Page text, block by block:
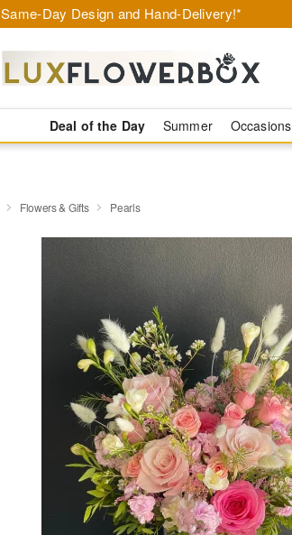
Same-Day Design and Hand-Delivery!*
Deal of the Day Summer Occasions
Flowers & Gifts Pearls